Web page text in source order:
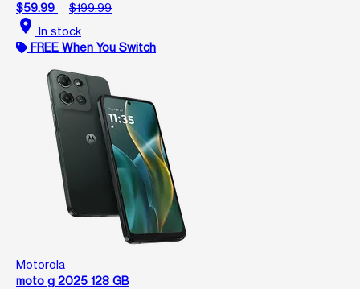
$59.99
$199.99
location_on In stock
FREE When You Switch
Motorola
moto g 2025 128 GB